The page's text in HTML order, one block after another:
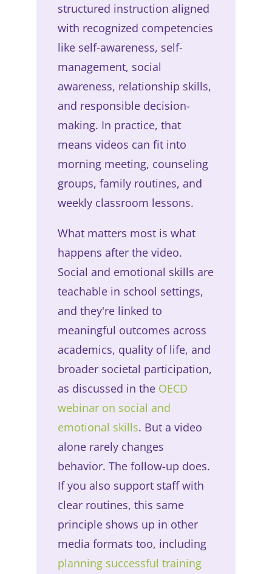
structured instruction aligned
with recognized competencies
like self-awareness, self-
management, social
awareness, relationship skills,
and responsible decision-
making. In practice, that
means videos can fit into
morning meeting, counseling
groups, family routines, and
weekly classroom lessons.
What matters most is what
happens after the video.
Social and emotional skills are
teachable in school settings,
and they're linked to
meaningful outcomes across
academics, quality of life, and
broader societal participation,
as discussed in the OECD
webinar on social and
emotional skills. But a video
alone rarely changes
behavior. The follow-up does.
If you also support staff with
clear routines, this same
principle shows up in other
media formats too, including
planning successful training